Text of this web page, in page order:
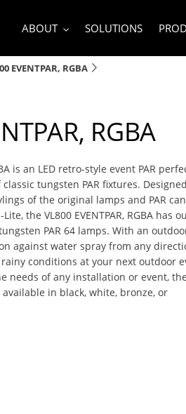
ABOUT SOLUTIONS
EVENTPAR, RGBA
RGBA
is an LED retro-style event PAR
tungsten PAR fixtures.
of the original lamps and PAR
the VL800 EVENTPAR, RGBA has
PAR 64 lamps. With an
against water spray from any
conditions at your next outdoor
needs of any installation or event, the
available in black, white, bronze, or